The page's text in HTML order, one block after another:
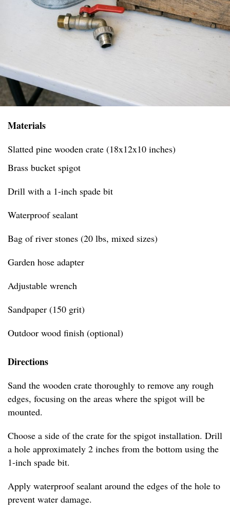
Materials
Slatted pine wooden crate (18x12x10 inches)
Brass bucket spigot
Drill with a 1-inch spade bit
Waterproof sealant
Bag of river stones (20 lbs, mixed sizes)
Garden hose adapter
Adjustable wrench
Sandpaper (150 grit)
Outdoor wood finish (optional)
Directions
Sand the wooden crate thoroughly to remove any rough
edges, focusing on the areas where the spigot will be
mounted.
Choose a side of the crate for the spigot installation. Drill
a hole approximately 2 inches from the bottom using the
1-inch spade bit.
Apply waterproof sealant around the edges of the hole to
prevent water damage.